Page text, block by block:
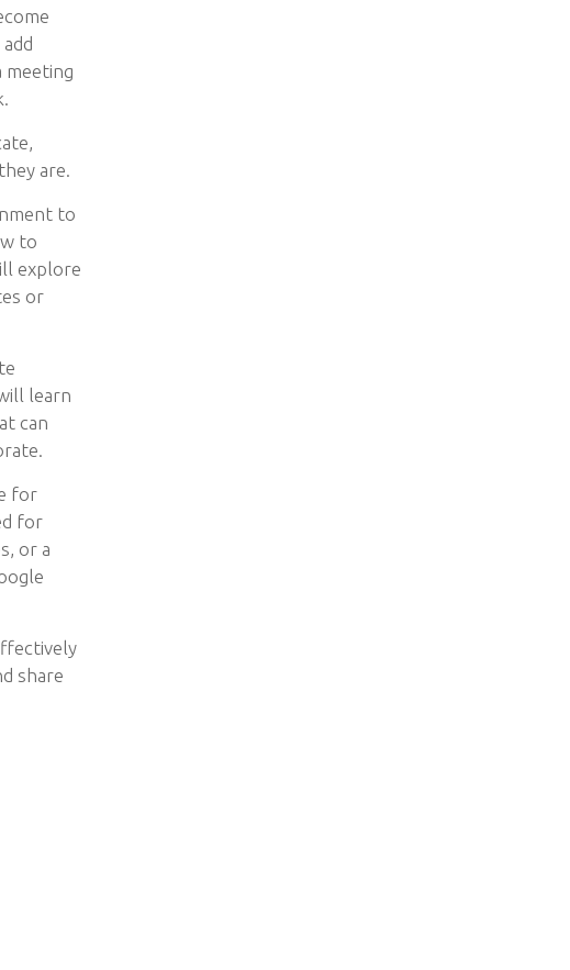
meeting
are.
to
to
explore
or
learn
can
for
for
or a
share